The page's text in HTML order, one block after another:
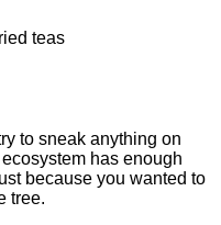
teas
to sneak anything on
has enough
because you wanted to
tree.